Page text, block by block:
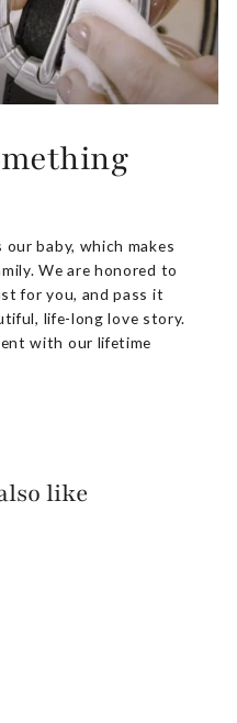
baby, which makes
We are honored to
for you, and pass it
life-long love story.
with our lifetime
like